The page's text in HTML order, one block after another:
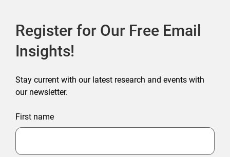
Register for Our Free Email
Insights!
Stay current with our latest research and events with
our newsletter.
First name